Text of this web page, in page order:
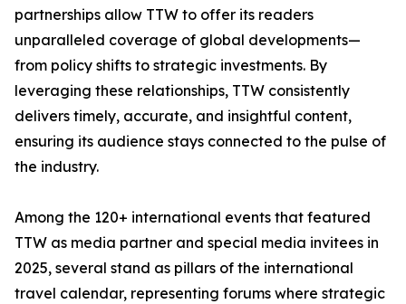
partnerships allow TTW to offer its readers
unparalleled coverage of global developments—
from policy shifts to strategic investments. By
leveraging these relationships, TTW consistently
delivers timely, accurate, and insightful content,
ensuring its audience stays connected to the pulse of
the industry.
Among the 120+ international events that featured
TTW as media partner and special media invitees in
2025, several stand as pillars of the international
travel calendar, representing forums where strategic